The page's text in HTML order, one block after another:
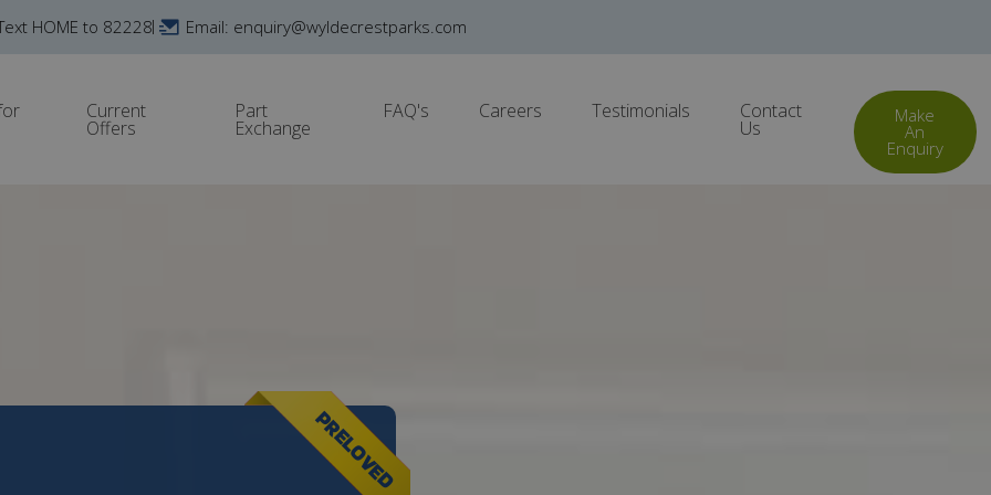
HOME to 82228 Email: enquiry@wyldecrestparks.com
Current
Offers
Part
Exchange
FAQ's Careers Testimonials Contact
Us
Make
An
Enquiry
PRELOVED